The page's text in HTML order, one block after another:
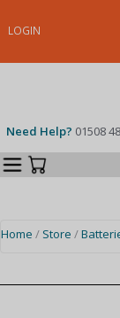
LOGIN
Need Help? 01508
Categories
Home / Store /